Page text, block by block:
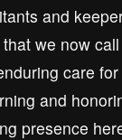
and
we now
care
and
presence